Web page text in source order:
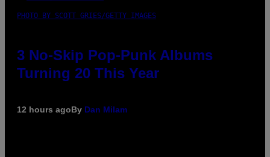
PHOTO BY SCOTT GRIES/GETTY IMAGES
3 No-Skip Pop-Punk Albums
Turning 20 This Year
12 hours agoBy Dan Milam